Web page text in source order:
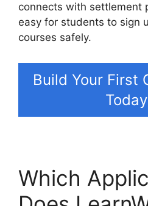
connects with settlement
easy for students to sign
courses safely.
Build Your First
Today
Which